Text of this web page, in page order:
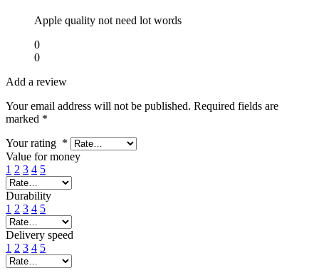
Apple quality not need lot words
0
0
Add a review
Your email address will not be published. Required fields are
marked *
Your rating *
Value for money
1 2 3 4 5
Durability
1 2 3 4 5
Delivery speed
1 2 3 4 5